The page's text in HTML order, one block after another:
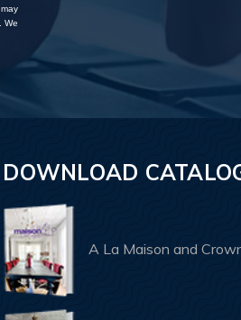
. We
DOWNLOAD
A La Maison and